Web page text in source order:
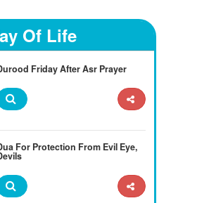
Of Life
Friday After Asr Prayer
For Protection From Evil Eye,